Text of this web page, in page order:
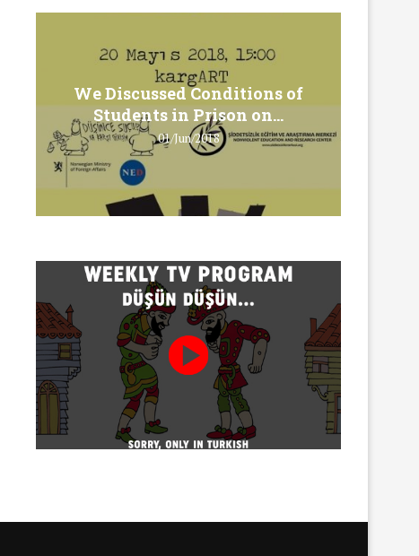
Twenty detained at mining
protest on Turnalık Plateau
01/08/2026
Trustees appointed to
Association and 13
01/08/2026
We Discussed Conditions of
Students in Prison on...
01/Jun/2018